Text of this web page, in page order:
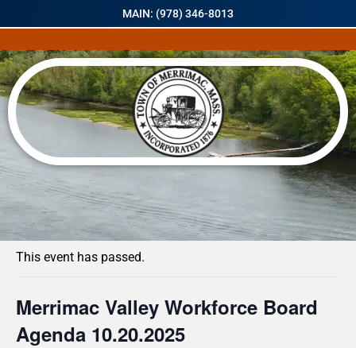
MAIN: (978) 346-8013
« All Events
This event has passed.
Merrimac Valley Workforce Board
Agenda 10.20.2025